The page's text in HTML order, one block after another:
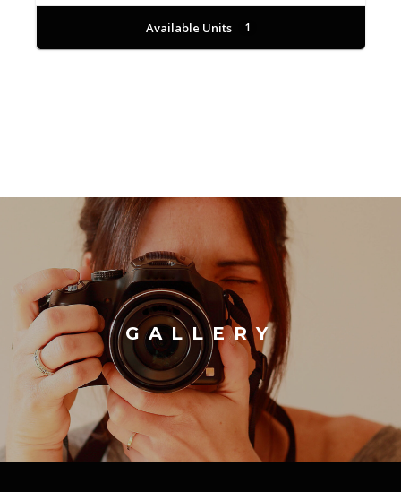
Available Units 1
GALLERY